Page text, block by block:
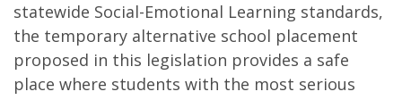
statewide Social-Emotional Learning standards,
the temporary alternative school placement
proposed in this legislation provides a safe
place where students with the most serious